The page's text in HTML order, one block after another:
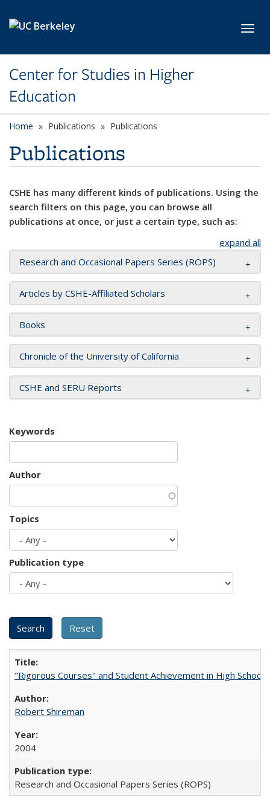
Center for Studies in Higher
Education
Home Publications Publications
Publications
CSHE has many different kinds of publications. Using the
search filters on this page, you can browse all
publications at once, or just a certain type, such as:
expand all
Research and Occasional Papers Series (ROPS)
Articles by CSHE-Affiliated Scholars
Books
Chronicle of the University of California
CSHE and SERU Reports
Keywords
Author
Topics
Publication type
"Rigorous Courses" and Student Achievement in High School
Robert Shireman
2004
Research and Occasional Papers Series (ROPS)